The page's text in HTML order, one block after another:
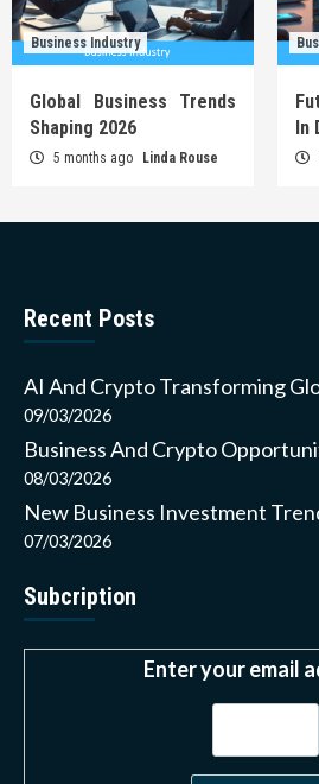
Business Industry
Global Business Trends
Shaping 2026
5 months ago Linda Rouse
Recent Posts
AI And Crypto Transforming
09/03/2026
Business And Crypto
08/03/2026
New Business Investment
07/03/2026
Subcription
Enter your email